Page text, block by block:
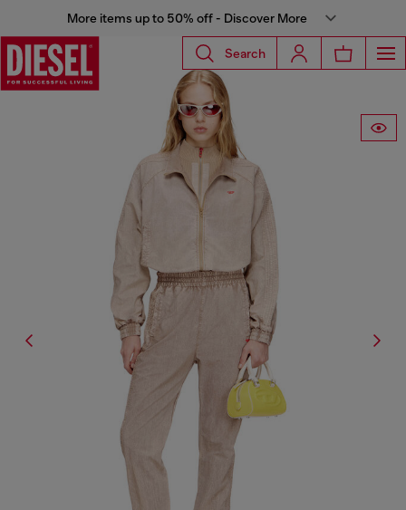
More items up to 50% off - Discover More
Search